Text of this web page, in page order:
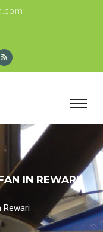
IN REWARI
Rewari